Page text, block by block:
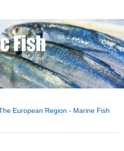
European Region - Marine Fish